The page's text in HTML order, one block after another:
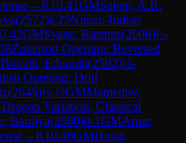
→R10.41GMSalem, A.R.
(2572)E25Nimzo-Indian
GMSvane, Rasmus(2608)½-
Zukertort Opening: Reversed
Eduardo(2592)½-
Opening: Drill
(2645)½-½GMMamedov,
Variation, Classical
Bardiya(2600)0-1GMAmar,
→R10.46GMHong,